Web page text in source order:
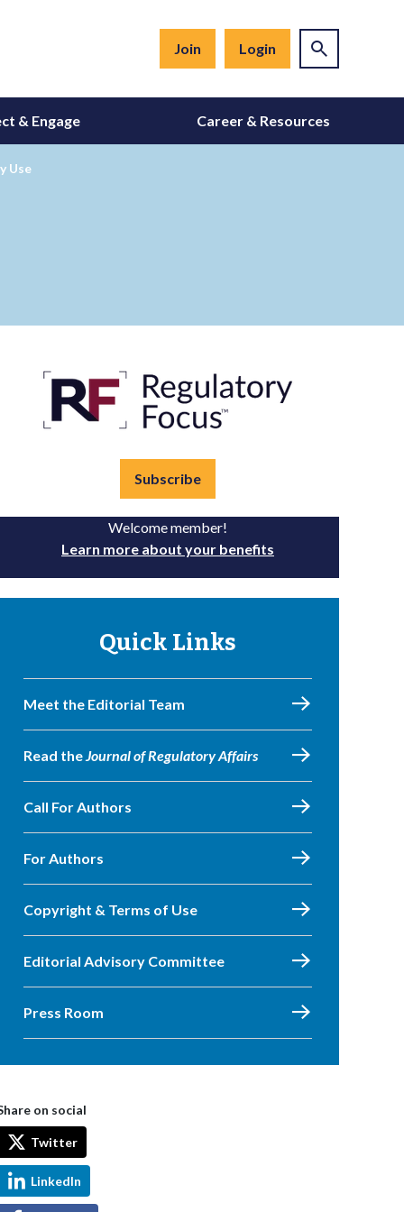
Join Login
& Engage Career & Resources
Use
Subscribe
Welcome member!
Learn more about your benefits
Quick Links
Meet the Editorial Team
Read theJournal of Regulatory Affairs
Call For Authors
For Authors
Copyright & Terms of Use
Editorial Advisory Committee
Press Room
on social
Twitter
LinkedIn